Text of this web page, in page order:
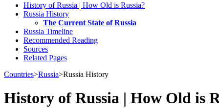
History of Russia | How Old is Russia?
Russia History
The Current State of Russia
Russia Timeline
Recommended Reading
Sources
Related Pages
Countries>Russia>Russia History
History of Russia | How Old is